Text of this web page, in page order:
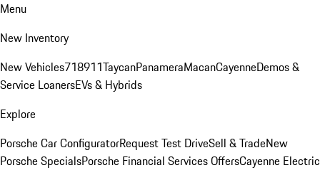
Menu
New Inventory
New Vehicles718911TaycanPanameraMacanCayenneDemos &
Service LoanersEVs & Hybrids
Explore
Porsche Car ConfiguratorRequest Test DriveSell & TradeNew
Porsche SpecialsPorsche Financial Services OffersCayenne Electric